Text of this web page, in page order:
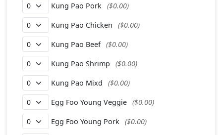
Kung Pao Pork ($0.00)
Kung Pao Chicken ($0.00)
Kung Pao Beef ($0.00)
Kung Pao Shrimp ($0.00)
Kung Pao Mixd ($0.00)
Egg Foo Young Veggie ($0.00)
Egg Foo Young Pork ($0.00)